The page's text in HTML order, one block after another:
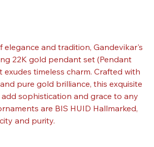
and tradition, Gandevikar's
22K gold pendant set (Pendant
exudes timeless charm. Crafted with
pure gold brilliance, this exquisite
sophistication and grace to any
are BIS HUID Hallmarked,
and purity.